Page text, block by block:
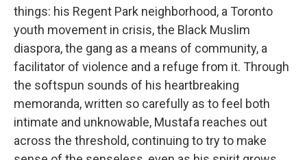
things: his Regent Park neighborhood, a Toronto
youth movement in crisis, the Black Muslim
diaspora, the gang as a means of community, a
facilitator of violence and a refuge from it. Through
the softspun sounds of his heartbreaking
memoranda, written so carefully as to feel both
intimate and unknowable, Mustafa reaches out
across the threshold, continuing to try to make